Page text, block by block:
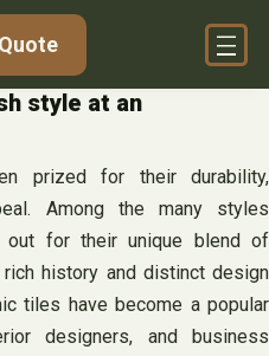
style at an
prized for their durability,
Among the many styles
out for their unique blend of
history and distinct design
tiles have become a popular
designers, and business